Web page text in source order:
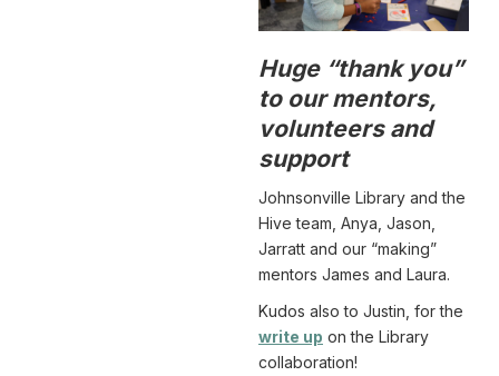
Huge “thank you”
to our mentors,
volunteers and
support
Johnsonville Library and the
Hive team, Anya, Jason,
Jarratt and our “making”
mentors James and Laura.
Kudos also to Justin, for the
write up on the Library
collaboration!